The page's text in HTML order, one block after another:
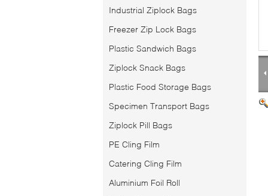
Industrial Ziplock Bags
Freezer Zip Lock Bags
Plastic Sandwich Bags
Ziplock Snack Bags
Plastic Food Storage Bags
Specimen Transport Bags
Ziplock Pill Bags
PE Cling Film
Catering Cling Film
Aluminium Foil Roll